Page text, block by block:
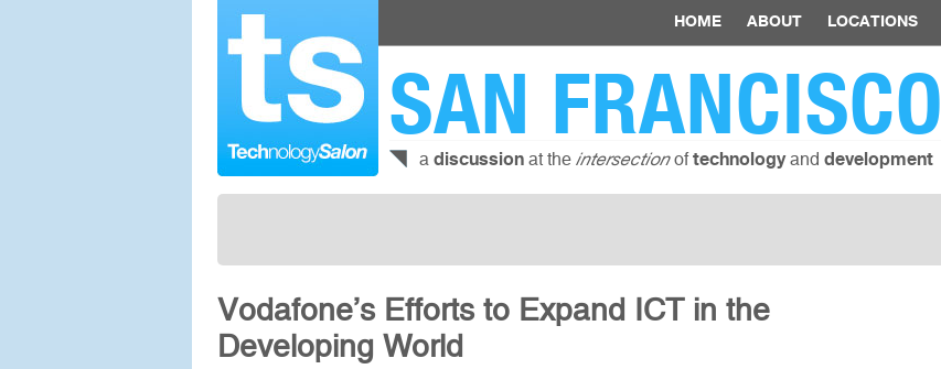
HOME ABOUT LOCATIONS
SAN FRANCISCO
a discussion at the intersectionoftechnologyand development
Vodafone’s Efforts to Expand ICT in the
Developing World